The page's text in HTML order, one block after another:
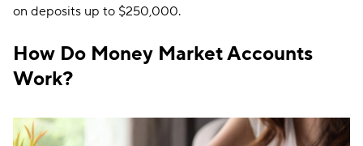
on deposits up to $250,000.
How Do Money Market Accounts
Work?